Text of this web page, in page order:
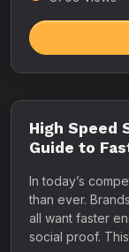
High Speed
Guide to
In today’s
than ever.
all want faster
social proof.